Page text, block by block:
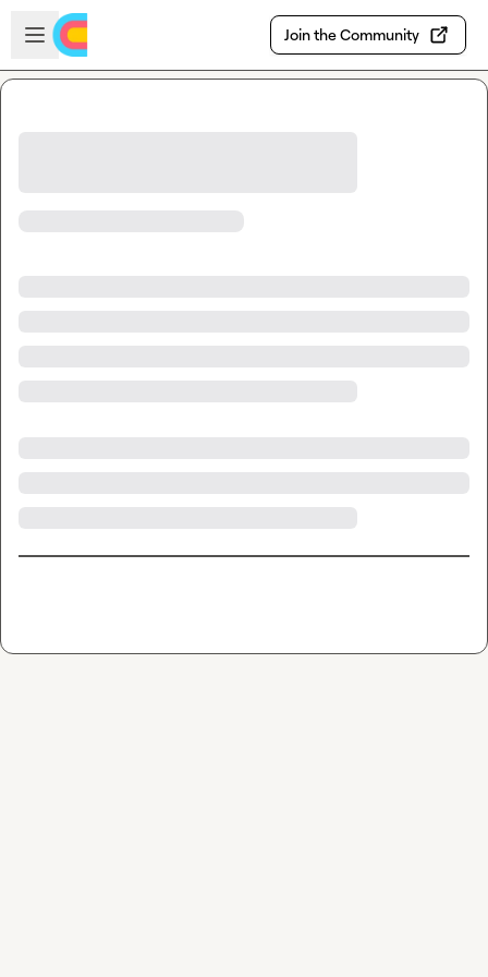
Skip to main content
Open sidebar
Join the Community